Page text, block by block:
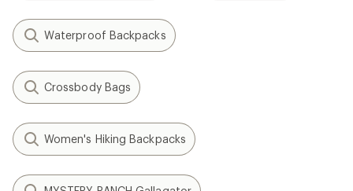
Waterproof Backpacks
Crossbody Bags
Women's Hiking Backpacks